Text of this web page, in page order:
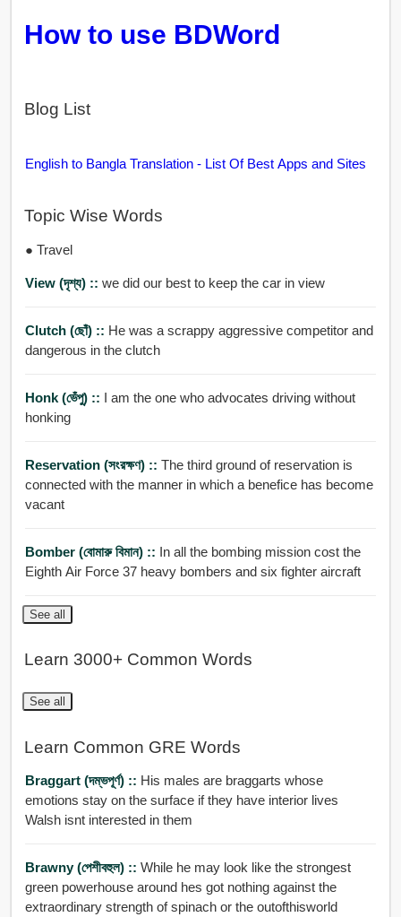
How to use BDWord
Blog List
English to Bangla Translation - List Of Best Apps and Sites
Topic Wise Words
● Travel
View (দৃশ্য) :: we did our best to keep the car in view
Clutch (ছোঁ) :: He was a scrappy aggressive competitor and
dangerous in the clutch
Honk (ভেঁপু) :: I am the one who advocates driving without
honking
Reservation (সংরক্ষণ) :: The third ground of reservation is
connected with the manner in which a benefice has become
vacant
Bomber (বোমারু বিমান) :: In all the bombing mission cost the
Eighth Air Force 37 heavy bombers and six fighter aircraft
See all
Learn 3000+ Common Words
See all
Learn Common GRE Words
Braggart (দম্ভপূর্ণ) :: His males are braggarts whose
emotions stay on the surface if they have interior lives
Walsh isnt interested in them
Brawny (পেশীবহুল) :: While he may look like the strongest
green powerhouse around hes got nothing against the
extraordinary strength of spinach or the outofthisworld